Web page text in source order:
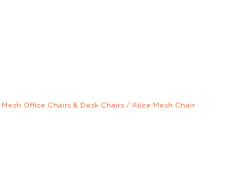
Mesh Office Chairs & Desk Chairs/ Alize Mesh Chair